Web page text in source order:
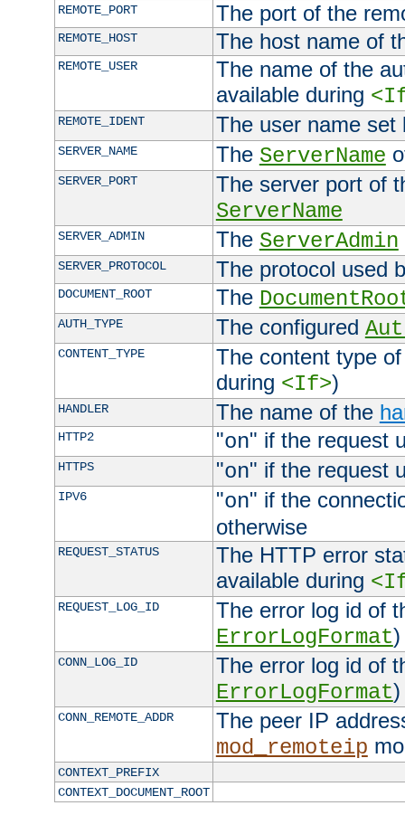
REMOTE_PORT The port of the
REMOTE_HOST The host name of
REMOTE_USER
The name of the
available during
REMOTE_IDENT The user name
SERVER_NAME The ServerName
SERVER_PORT
The server port of
ServerName
SERVER_ADMIN The ServerAdmin
SERVER_PROTOCOL The protocol used
DOCUMENT_ROOT The
AUTH_TYPE The configured
CONTENT_TYPE
The content type
during <If>)
HANDLER The name of the
HTTP2 "on" if the request
HTTPS "on" if the request
IPV6 "on" if the
otherwise
REQUEST_STATUS
The HTTP error
available during
REQUEST_LOG_ID
The error log id of
ErrorLogFormat)
CONN_LOG_ID
The error log id of
ErrorLogFormat)
CONN_REMOTE_ADDR
The peer IP
mod_remoteip
CONTEXT_PREFIX
CONTEXT_DOCUMENT_ROOT